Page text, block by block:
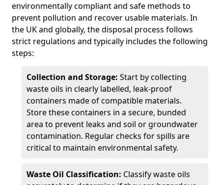
environmentally compliant and safe methods to
prevent pollution and recover usable materials. In
the UK and globally, the disposal process follows
strict regulations and typically includes the following
steps:
Collection and Storage: Start by collecting
waste oils in clearly labelled, leak-proof
containers made of compatible materials.
Store these containers in a secure, bunded
area to prevent leaks and soil or groundwater
contamination. Regular checks for spills are
critical to maintain environmental safety.
Waste Oil Classification: Classify waste oils